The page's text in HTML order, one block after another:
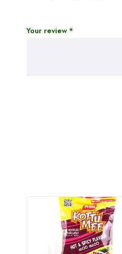
Your review *